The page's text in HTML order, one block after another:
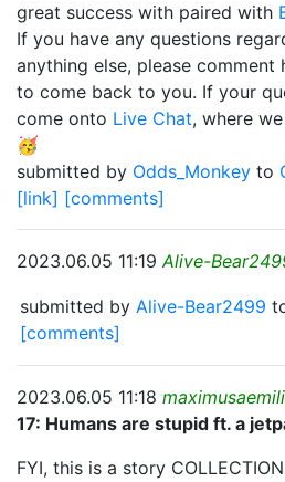
great success with paired with
If you have any questions
anything else, please comment
to come back to you. If your
come onto Live Chat, where
🥳
submitted by Odds_Monkey to
[link] [comments]
2023.06.05 11:19Alive-
submitted by Alive-Bear2499
[comments]
2023.06.05 11:18
17: Humans are stupid ft. a
FYI, this is a story